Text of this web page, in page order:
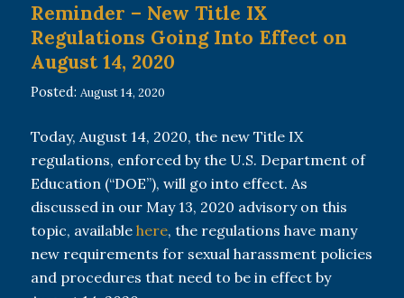
Reminder – New Title IX
Regulations Going Into Effect on
August 14, 2020
Posted: August 14, 2020
Today, August 14, 2020, the new Title IX
regulations, enforced by the U.S. Department of
Education (“DOE”), will go into effect. As
discussed in our May 13, 2020 advisory on this
topic, available here, the regulations have many
new requirements for sexual harassment policies
and procedures that need to be in effect by